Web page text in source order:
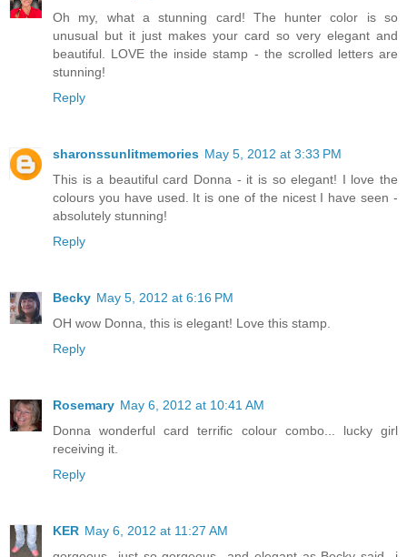
Oh my, what a stunning card! The hunter color is so
unusual but it just makes your card so very elegant and
beautiful. LOVE the inside stamp - the scrolled letters are
stunning!
Reply
sharonssunlitmemories May 5, 2012 at 3:33 PM
This is a beautiful card Donna - it is so elegant! I love the
colours you have used. It is one of the nicest I have seen -
absolutely stunning!
Reply
Becky May 5, 2012 at 6:16 PM
OH wow Donna, this is elegant! Love this stamp.
Reply
Rosemary May 6, 2012 at 10:41 AM
Donna wonderful card terrific colour combo... lucky girl
receiving it.
Reply
KER May 6, 2012 at 11:27 AM